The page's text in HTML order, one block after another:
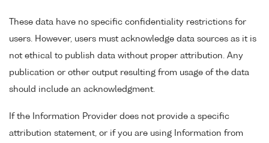
These data have no specific confidentiality restrictions for
users. However, users must acknowledge data sources as it is
not ethical to publish data without proper attribution. Any
publication or other output resulting from usage of the data
should include an acknowledgment.
If the Information Provider does not provide a specific
attribution statement, or if you are using Information from